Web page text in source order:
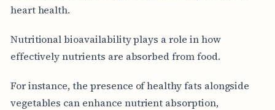
heart health.
Nutritional bioavailability plays a role in how
effectively nutrients are absorbed from food.
For instance, the presence of healthy fats alongside
vegetables can enhance nutrient absorption,